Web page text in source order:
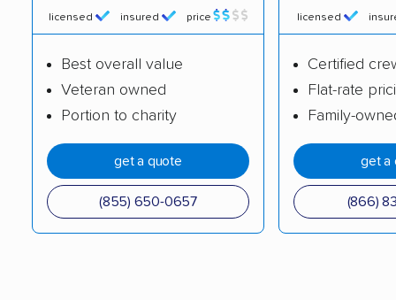
North Bend movers Oak Grove movers
Oak Hills movers Oatfield movers
Prineville movers Redmond movers
Roseburg movers Salem movers
licensed insured price
Best overall value
Veteran owned
Portion to charity
get a quote
(855) 650-0657
licensed
Certified
Flat-rate
Family-
get a
(866)